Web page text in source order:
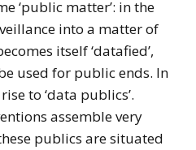
‘public matter’: in the
into a matter of
itself ‘datafied’,
used for public ends. In
to ‘data publics’.
assemble very
publics are situated